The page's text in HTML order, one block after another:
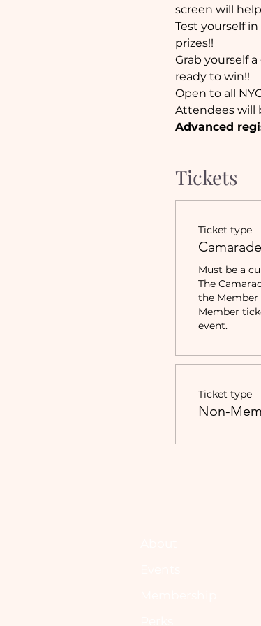
screen will
Test yourself
prizes!!
Grab yourself
ready to win!!
Open to all
Attendees will
Advanced
Tickets
Ticket type
Must be a
The
the Member
Member
event.
Ticket type
Non-